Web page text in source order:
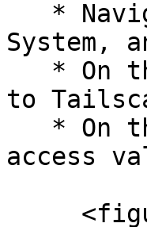
System,
to
access